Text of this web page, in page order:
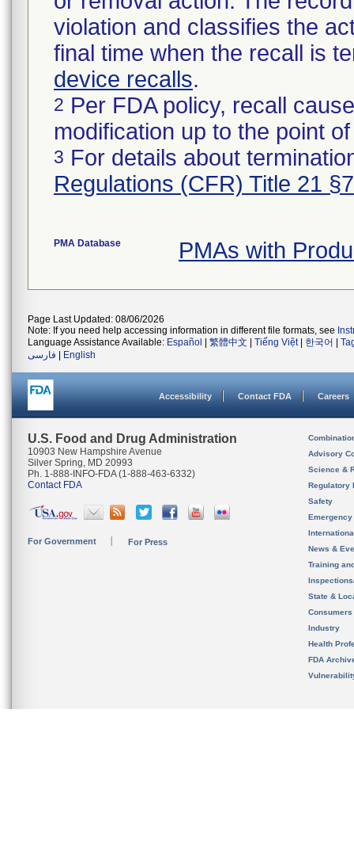
violation and classifies the
final time when the recall is
device recalls.
2 Per FDA policy, recall
modification up to the point
3 For details about
Regulations (CFR) Title 21
PMA Database PMAs with
Page Last Updated: 08/06/2026
Note: If you need help accessing information in different file formats, see
Language Assistance Available: Español 繁體中文 Tiếng Việt| 한국어
فارسی
English
Accessibility Contact FDA Careers
U.S. Food and Drug Administration
10903 New Hampshire Avenue
Silver Spring, MD 20993
Ph. 1-888-INFO-FDA (1-888-463-6332)
Contact FDA
For Government For Press
Advisory
Science &
Regulatory
Safety
News &
Training
State &
Consumers
Industry
Health
FDA